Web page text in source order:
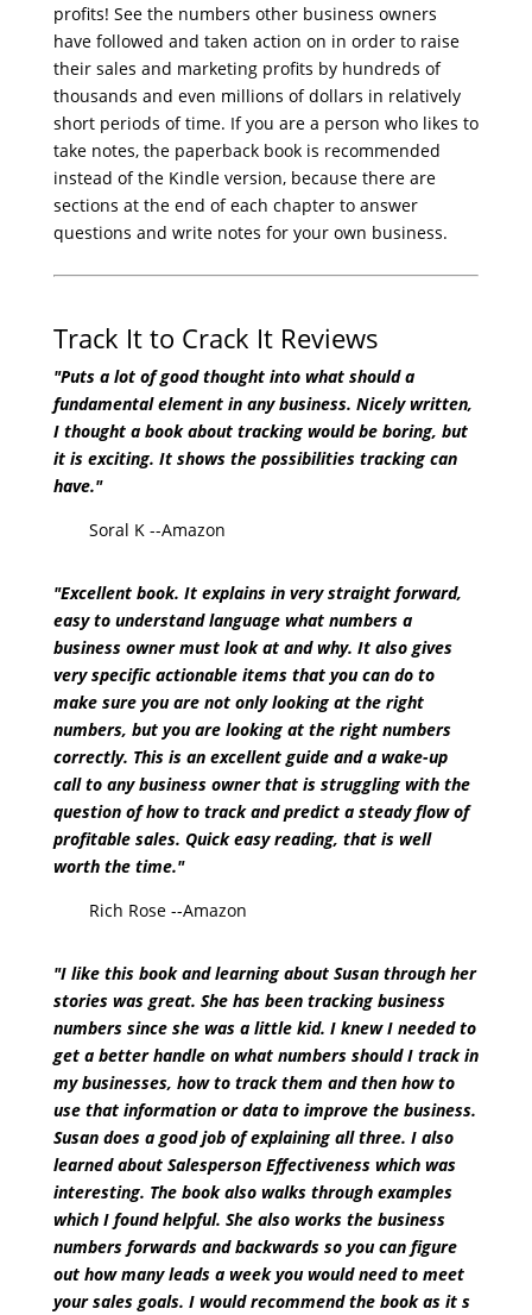
profits! See the numbers other business owners
have followed and taken action on in order to raise
their sales and marketing profits by hundreds of
thousands and even millions of dollars in relatively
short periods of time. If you are a person who likes to
take notes, the paperback book is recommended
instead of the Kindle version, because there are
sections at the end of each chapter to answer
questions and write notes for your own business.
Track It to Crack It Reviews
"Puts a lot of good thought into what should a
fundamental element in any business. Nicely written,
I thought a book about tracking would be boring, but
it is exciting. It shows the possibilities tracking can
have."
Soral K --Amazon
"Excellent book. It explains in very straight forward,
easy to understand language what numbers a
business owner must look at and why. It also gives
very specific actionable items that you can do to
make sure you are not only looking at the right
numbers, but you are looking at the right numbers
correctly. This is an excellent guide and a wake-up
call to any business owner that is struggling with the
question of how to track and predict a steady flow of
profitable sales. Quick easy reading, that is well
worth the time."
Rich Rose --Amazon
"I like this book and learning about Susan through her
stories was great. She has been tracking business
numbers since she was a little kid. I knew I needed to
get a better handle on what numbers should I track in
my businesses, how to track them and then how to
use that information or data to improve the business.
Susan does a good job of explaining all three. I also
learned about Salesperson Effectiveness which was
interesting. The book also walks through examples
which I found helpful. She also works the business
numbers forwards and backwards so you can figure
out how many leads a week you would need to meet
your sales goals. I would recommend the book as it s